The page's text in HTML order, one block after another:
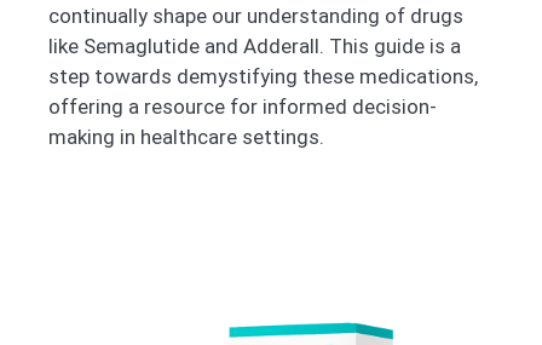
continually shape our understanding of drugs
like Semaglutide and Adderall. This guide is a
step towards demystifying these medications,
offering a resource for informed decision-
making in healthcare settings.